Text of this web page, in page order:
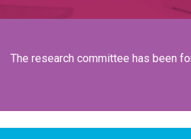
The research committee has been